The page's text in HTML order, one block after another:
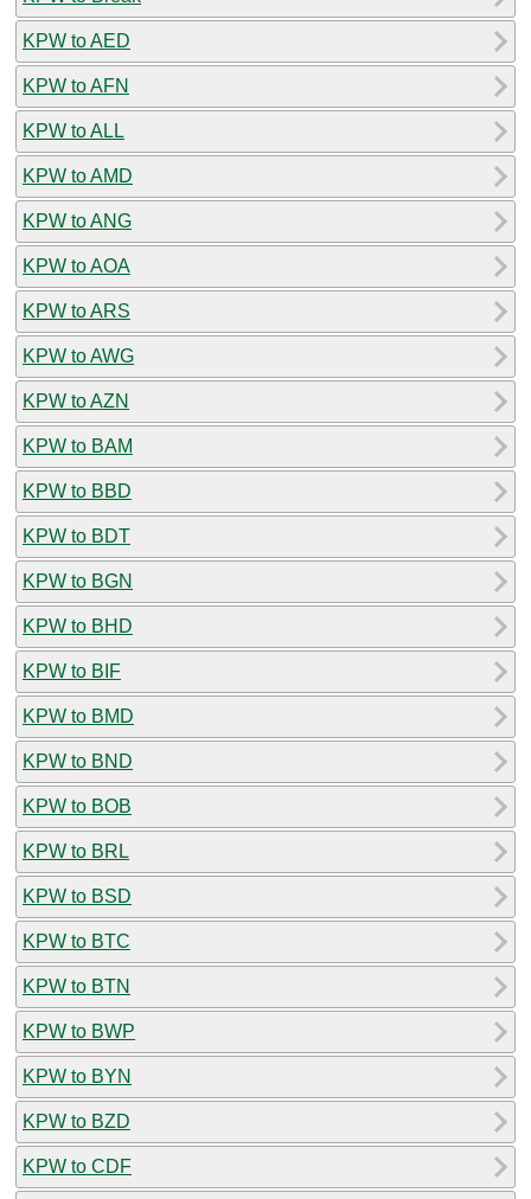
KPW to AED
KPW to AFN
KPW to ALL
KPW to AMD
KPW to ANG
KPW to AOA
KPW to ARS
KPW to AWG
KPW to AZN
KPW to BAM
KPW to BBD
KPW to BDT
KPW to BGN
KPW to BHD
KPW to BIF
KPW to BMD
KPW to BND
KPW to BOB
KPW to BRL
KPW to BSD
KPW to BTC
KPW to BTN
KPW to BWP
KPW to BYN
KPW to BZD
KPW to CDF